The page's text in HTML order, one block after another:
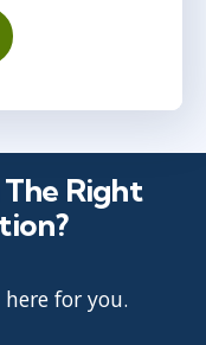
Right
for you.